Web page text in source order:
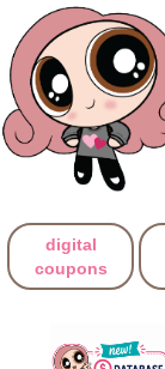
digital
coupons